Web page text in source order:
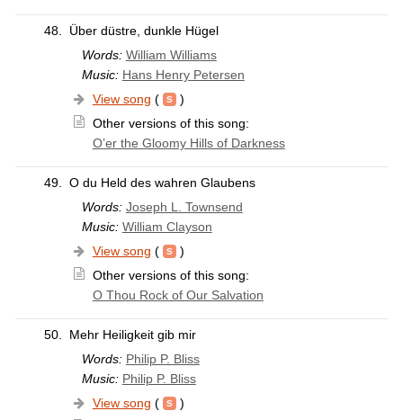
48.
Über düstre, dunkle Hügel
Words: William Williams
Music: Hans Henry Petersen
View song (
)
Other versions of this song:
O’er the Gloomy Hills of Darkness
49.
O du Held des wahren Glaubens
Words: Joseph L. Townsend
Music: William Clayson
View song (
)
Other versions of this song:
O Thou Rock of Our Salvation
50.
Mehr Heiligkeit gib mir
Words: Philip P. Bliss
Music: Philip P. Bliss
View song (
)